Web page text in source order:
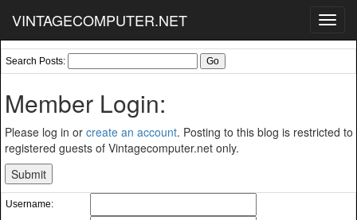
VINTAGECOMPUTER.NET
Search Posts:
Member Login:
Please log in or create an account. Posting to this blog is restricted to
registered guests of Vintagecomputer.net only.
Username: